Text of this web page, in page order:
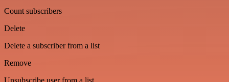
Count subscribers
Delete
Delete a subscriber from a list
Remove
Unsubscribe user from a list